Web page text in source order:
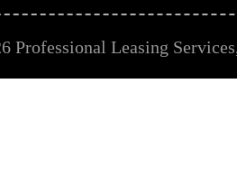
Professional Leasing